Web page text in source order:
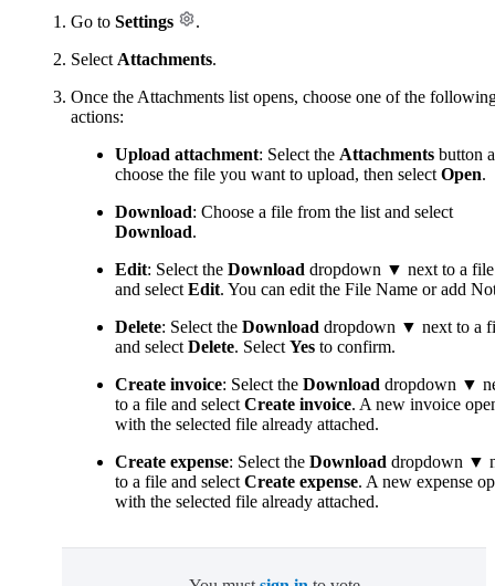
Go to Settings
.
Select Attachments.
Once the Attachments list opens, choose one of the
actions:
Upload attachment: Select the Attachments button
choose the file you want to upload, then select Open.
Download: Choose a file from the list and select
Download.
Edit: Select the Download dropdown ▼ next to a file
and select Edit. You can edit the File Name or add
Delete: Select the Download dropdown ▼ next to a
and select Delete. Select Yes to confirm.
Create invoice: Select the Download dropdown ▼
to a file and select Create invoice. A new invoice
with the selected file already attached.
Create expense: Select the Download dropdown ▼
to a file and select Create expense. A new expense
with the selected file already attached.